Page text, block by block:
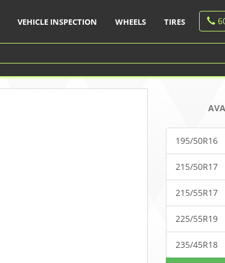
VEHICLE INSPECTION WHEELS TIRES
195/50R16
215/50R17
215/55R17
225/55R19
235/45R18